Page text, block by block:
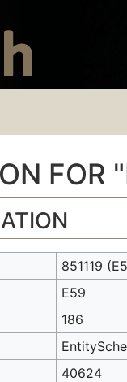
FOR
851119
E59
186
40624